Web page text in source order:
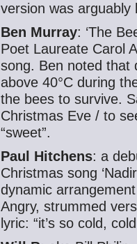
version was
Ben Murray: ‘The
Poet Laureate Carol
song. Ben noted that
above 40°C during
the bees to survive.
Christmas Eve / to
“sweet”.
Paul Hitchens: a
Christmas song
dynamic
Angry, strummed
lyric: “it’s so cold,